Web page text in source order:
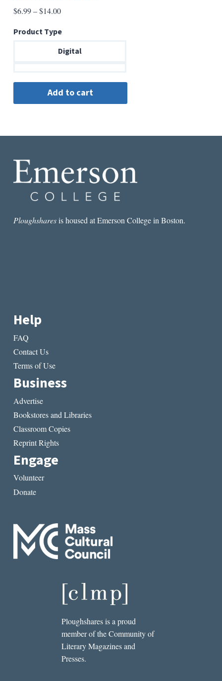
$6.99–$14.00Price
$6.99
through
Product Type
Digital
Ploughsharesis housed at Emerson College in Boston.
Help
FAQ
Contact Us
Terms of Use
Business
Advertise
Bookstores and Libraries
Classroom Copies
Reprint Rights
Engage
Volunteer
Donate
Ploughshares is a proud
member of the Community of
Literary Magazines and
Presses.